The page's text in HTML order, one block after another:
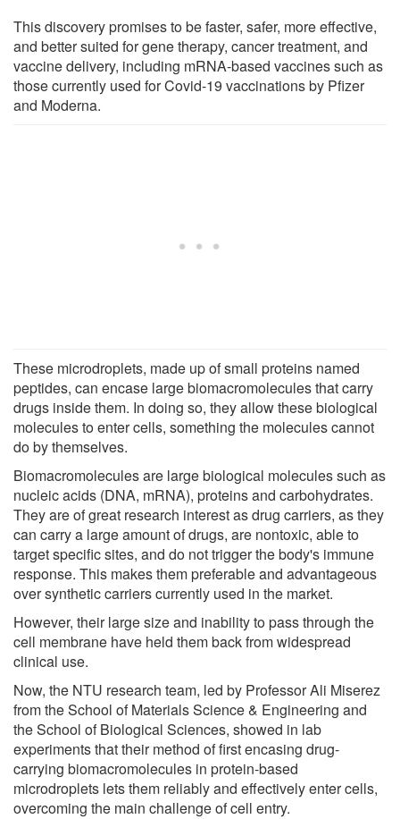
This discovery promises to be faster, safer, more effective,
and better suited for gene therapy, cancer treatment, and
vaccine delivery, including mRNA-based vaccines such as
those currently used for Covid-19 vaccinations by Pfizer
and Moderna.
These microdroplets, made up of small proteins named
peptides, can encase large biomacromolecules that carry
drugs inside them. In doing so, they allow these biological
molecules to enter cells, something the molecules cannot
do by themselves.
Biomacromolecules are large biological molecules such as
nucleic acids (DNA, mRNA), proteins and carbohydrates.
They are of great research interest as drug carriers, as they
can carry a large amount of drugs, are nontoxic, able to
target specific sites, and do not trigger the body's immune
response. This makes them preferable and advantageous
over synthetic carriers currently used in the market.
However, their large size and inability to pass through the
cell membrane have held them back from widespread
clinical use.
Now, the NTU research team, led by Professor Ali Miserez
from the School of Materials Science & Engineering and
the School of Biological Sciences, showed in lab
experiments that their method of first encasing drug-
carrying biomacromolecules in protein-based
microdroplets lets them reliably and effectively enter cells,
overcoming the main challenge of cell entry.